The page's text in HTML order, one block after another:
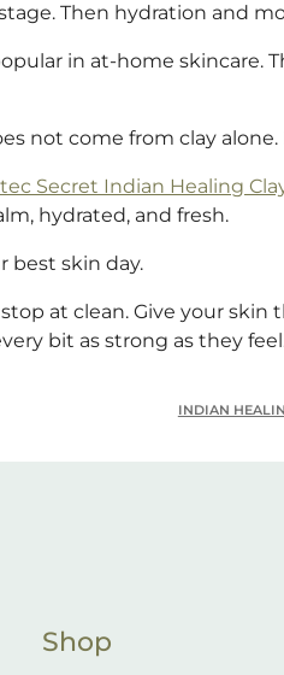
Then hydration and
in at-home
not come from clay
Secret Indian Healing
hydrated, and fresh.
best skin day.
at clean. Give your
bit as strong as they
INDIAN
Shop